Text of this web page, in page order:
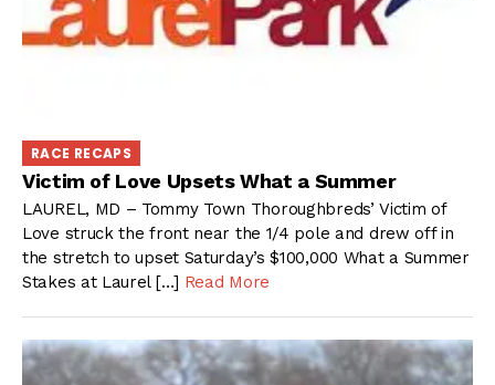
RACE RECAPS
Victim of Love Upsets What a Summer
LAUREL, MD – Tommy Town Thoroughbreds’ Victim of
Love struck the front near the 1/4 pole and drew off in
the stretch to upset Saturday’s $100,000 What a Summer
Stakes at Laurel […] Read More